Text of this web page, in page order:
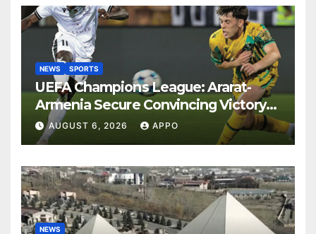
NEWS SPORTS
UEFA Champions League: Ararat-
Armenia Secure Convincing Victory
Over Shamrock Rovers 2-0
AUGUST 6, 2026 APPO
NEWS